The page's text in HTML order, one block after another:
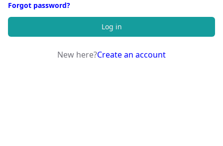
Forgot password?
Log in
New here?Create an account